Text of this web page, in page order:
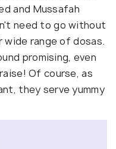
and Mussafah
need to go without
wide range of dosas.
promising, even
Of course, as
they serve yummy